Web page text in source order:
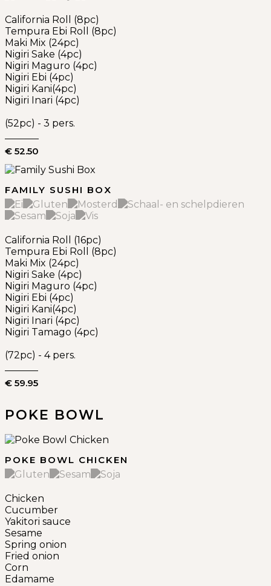
California Roll (8pc)
Tempura Ebi Roll (8pc)
Maki Mix (24pc)
Nigiri Sake (4pc)
Nigiri Maguro (4pc)
Nigiri Ebi (4pc)
Nigiri Kani(4pc)
Nigiri Inari (4pc)
(52pc) - 3 pers.
€ 52.50
FAMILY SUSHI BOX
California Roll (16pc)
Tempura Ebi Roll (8pc)
Maki Mix (24pc)
Nigiri Sake (4pc)
Nigiri Maguro (4pc)
Nigiri Ebi (4pc)
Nigiri Kani(4pc)
Nigiri Inari (4pc)
Nigiri Tamago (4pc)
(72pc) - 4 pers.
€ 59.95
POKE BOWL
POKE BOWL CHICKEN
Chicken
Cucumber
Yakitori sauce
Sesame
Spring onion
Fried onion
Corn
Edamame